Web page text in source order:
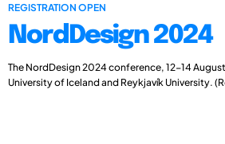
REGISTRATION OPEN
NordDesign 2024
The NordDesign 2024 conference, 12-14
University of Iceland and Reykjavík University.